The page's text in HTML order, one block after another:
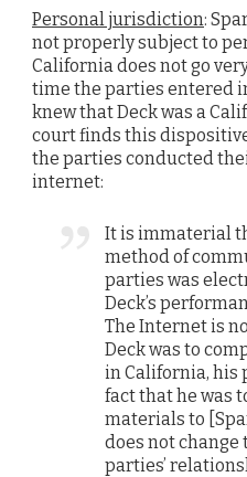
Personal jurisdiction:
not properly subject to
California does not go
time the parties entered
knew that Deck was a
court finds this
the parties conducted
internet:
It is immaterial
method of
parties was
Deck’s
The Internet is
Deck was to
in California, his
fact that he was
materials to
does not change
parties’